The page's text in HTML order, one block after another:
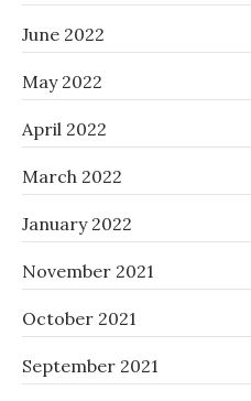
June 2022
May 2022
April 2022
March 2022
January 2022
November 2021
October 2021
September 2021